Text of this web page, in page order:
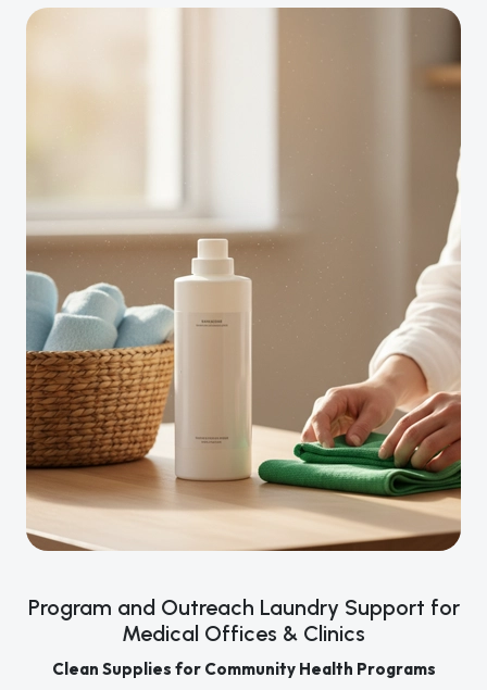
Program and Outreach Laundry Support for
Medical Offices & Clinics
Clean Supplies for Community Health Programs